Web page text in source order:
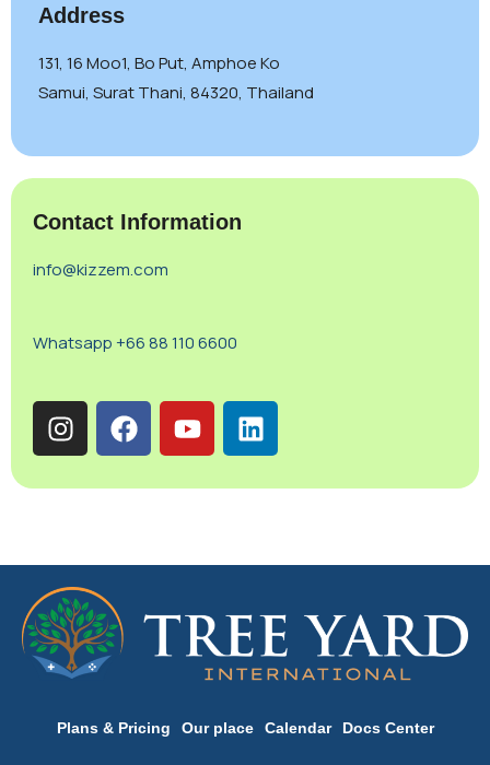
Address
131, 16 Moo1, Bo Put, Amphoe Ko
Samui, Surat Thani, 84320, Thailand
Contact Information
info@kizzem.com
Whatsapp +66 88 110 6600
Plans & Pricing Our place Calendar Docs Center